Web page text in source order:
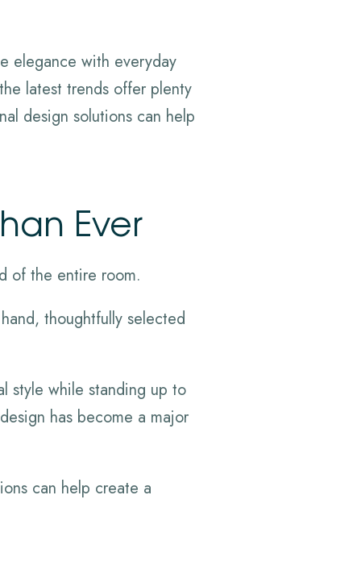
elegance with everyday
latest trends offer plenty
design solutions can help
Ever
of the entire room.
thoughtfully selected
style while standing up to
has become a major
can help create a